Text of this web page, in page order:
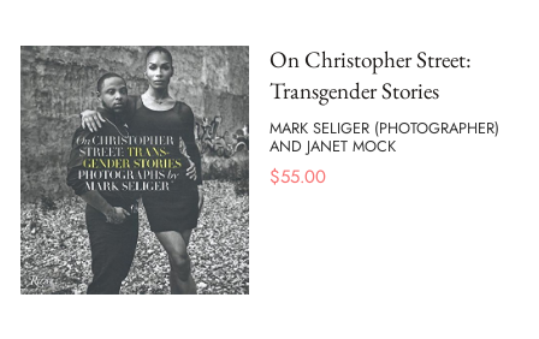
On Christopher Street:
Transgender Stories
MARK SELIGER (PHOTOGRAPHER)
AND JANET MOCK
$55.00